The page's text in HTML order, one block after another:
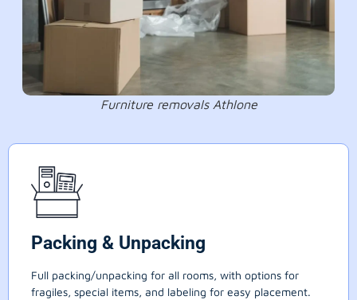
Furniture removals Athlone
Packing & Unpacking
Full packing/unpacking for all rooms, with options for
fragiles, special items, and labeling for easy placement.